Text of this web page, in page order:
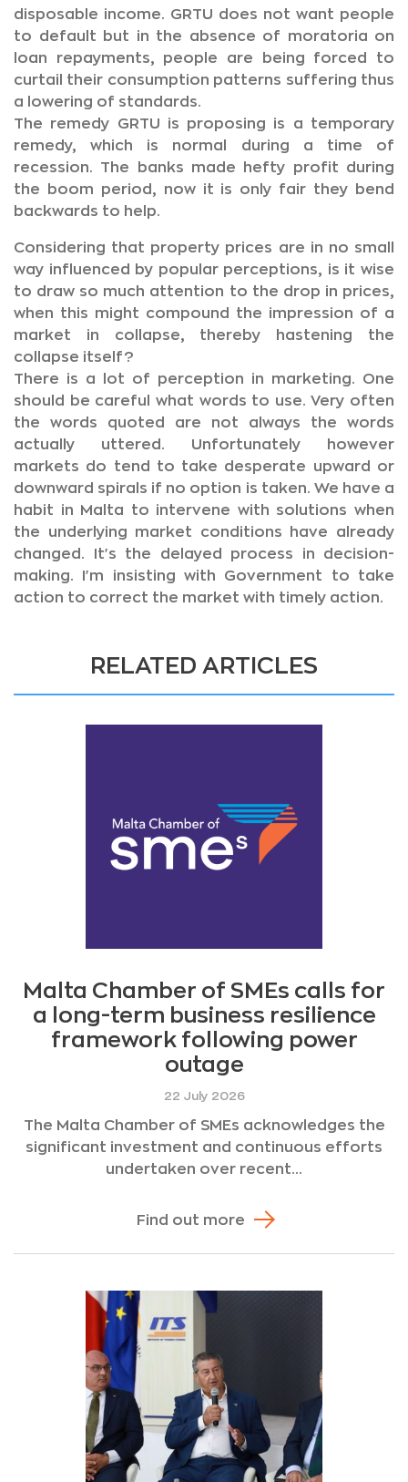
disposable income. GRTU does not want people
to default but in the absence of moratoria on
loan repayments, people are being forced to
curtail their consumption patterns suffering thus
a lowering of standards.
The remedy GRTU is proposing is a temporary
remedy, which is normal during a time of
recession. The banks made hefty profit during
the boom period, now it is only fair they bend
backwards to help.
Considering that property prices are in no small
way influenced by popular perceptions, is it wise
to draw so much attention to the drop in prices,
when this might compound the impression of a
market in collapse, thereby hastening the
collapse itself?
There is a lot of perception in marketing. One
should be careful what words to use. Very often
the words quoted are not always the words
actually uttered. Unfortunately however
markets do tend to take desperate upward or
downward spirals if no option is taken. We have a
habit in Malta to intervene with solutions when
the underlying market conditions have already
changed. It's the delayed process in decision-
making. I'm insisting with Government to take
action to correct the market with timely action.
RELATED ARTICLES
Malta Chamber of SMEs calls for
a long-term business resilience
framework following power
outage
22 July 2026
The Malta Chamber of SMEs acknowledges the
significant investment and continuous efforts
undertaken over recent...
Find out more